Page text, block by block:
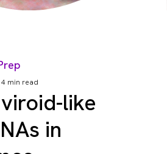
4 min read
like
in